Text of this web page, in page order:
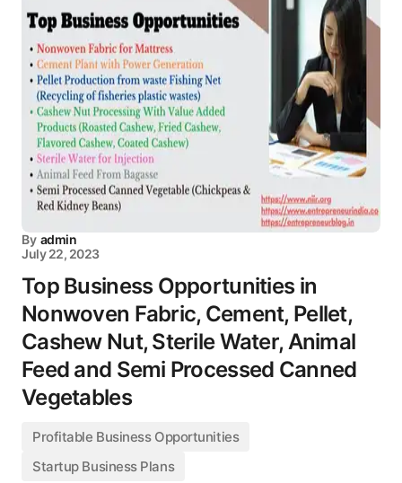
By admin
July 22, 2023
Top Business Opportunities in
Nonwoven Fabric, Cement, Pellet,
Cashew Nut, Sterile Water, Animal
Feed and Semi Processed Canned
Vegetables
Profitable Business Opportunities
Startup Business Plans